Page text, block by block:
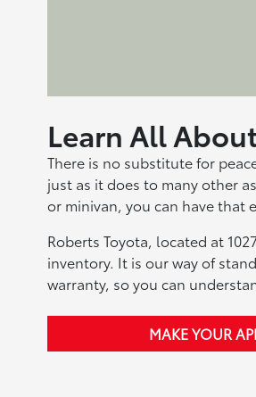
Learn All
There is no substitute for
just as it does to many other
or minivan, you can have that
Roberts Toyota, located at
inventory. It is our way of
warranty, so you can
MAKE YOUR